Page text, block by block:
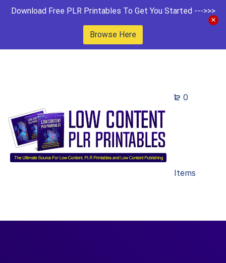
Download Free PLR Printables To Get You Started --->>>
Browse Here
0
Items